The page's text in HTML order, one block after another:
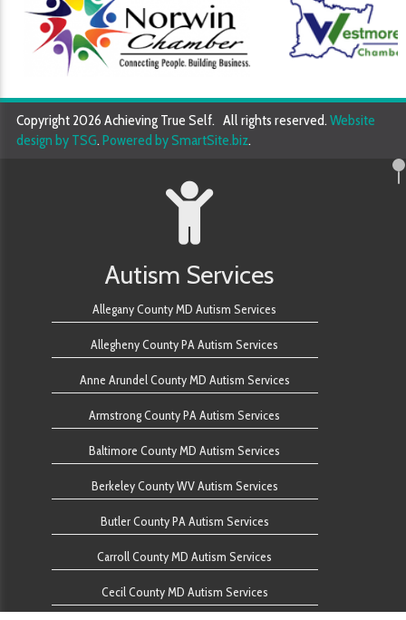
Copyright 2026 Achieving True Self. All rights reserved.Website
design by TSG.Powered by SmartSite.biz.
Autism Services
Allegany County MD Autism Services
Allegheny County PA Autism Services
Anne Arundel County MD Autism Services
Armstrong County PA Autism Services
Baltimore County MD Autism Services
Berkeley County WV Autism Services
Butler County PA Autism Services
Carroll County MD Autism Services
Cecil County MD Autism Services